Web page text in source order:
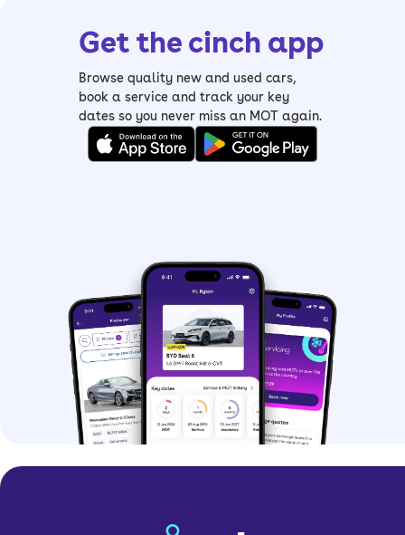
Get the cinch app
Browse quality new and used cars,
book a service and track your key
dates so you never miss an MOT again.